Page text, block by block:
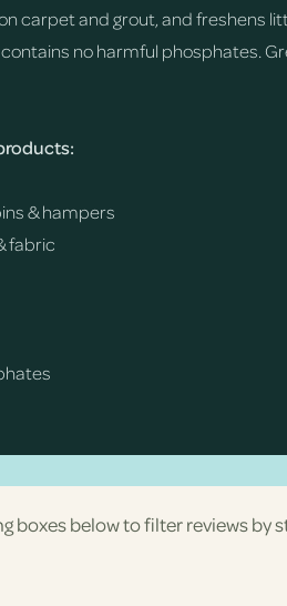
carpet and grout, and freshens
no harmful phosphates.
& hampers
fabric
boxes below to filter reviews by